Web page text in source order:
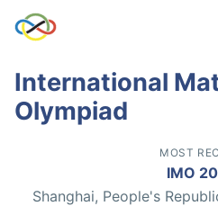
International
Olympiad
MOST
IMO
Shanghai, People's